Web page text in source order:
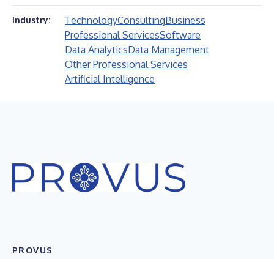
Industry: TechnologyConsultingBusiness
Professional ServicesSoftware
Data AnalyticsData Management
Other Professional Services
Artificial Intelligence
PROVUS